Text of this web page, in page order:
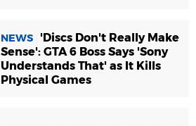
NEWS
'Discs Don't Really Make
Sense': GTA 6 Boss Says 'Sony
Understands That' as It Kills
Physical Games